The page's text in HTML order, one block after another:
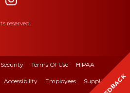
reserved.
Security Terms Of Use HIPAA
Accessibility Employees Suppliers